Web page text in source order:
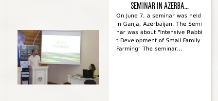
Seminar in Azerba...
On June 7, a seminar was held
in Ganja, Azerbaijan, The Semi
nar was about "Intensive Rabbi
t Development of Small Family
Farming" The seminar...